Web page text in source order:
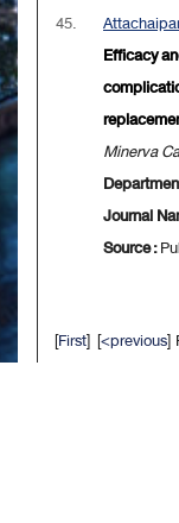
45.
Efficacy
Minerva
Journal
Source :
[First] [<previous]